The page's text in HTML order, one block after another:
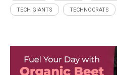
TECH GIANTS TECHNOCRATS